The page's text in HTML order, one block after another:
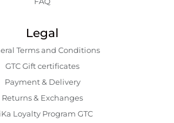
Legal
Terms and Conditions
GTC Gift certificates
Payment & Delivery
Returns & Exchanges
Loyalty Program GTC